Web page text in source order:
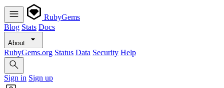
RubyGems
Blog Stats Docs
About
RubyGems.org Status Data Security Help
Sign in Sign up